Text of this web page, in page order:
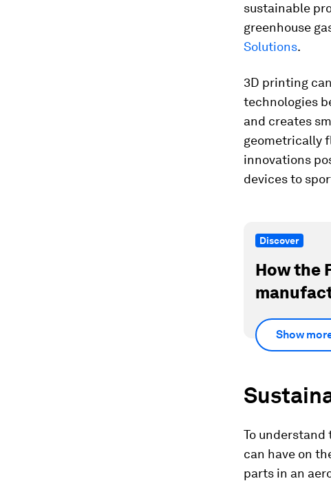
sustainable
greenhouse
Solutions.
3D printing
technologies
and creates
geometrically
innovations
devices to
Discover
How the
Show
To
can have on
parts in an